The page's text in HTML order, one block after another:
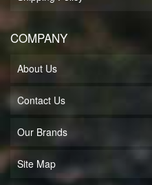
COMPANY
About Us
Contact Us
Our Brands
Site Map